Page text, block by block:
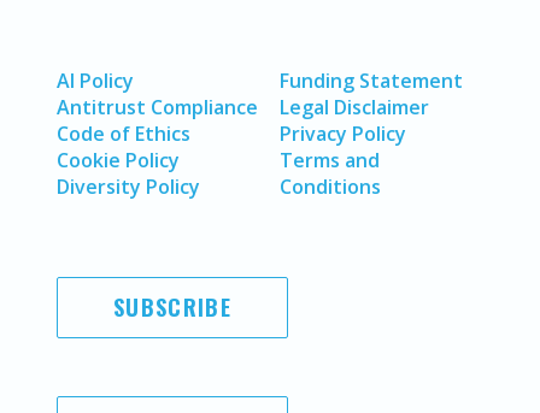
AI Policy
Antitrust Compliance
Code of Ethics
Cookie Policy
Diversity Policy
Funding Statement
Legal Disclaimer
Privacy Policy
Terms and
Conditions
SUBSCRIBE